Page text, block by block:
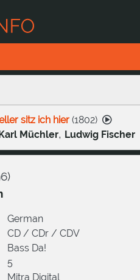
sitz ich hier(1802)
Müchler, Ludwig Fischer
)
German
CD / CDr / CDV
Bass Da!
5
Mitra Digital